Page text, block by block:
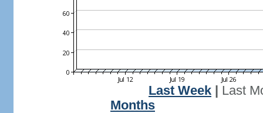
Last Week
Last
Months